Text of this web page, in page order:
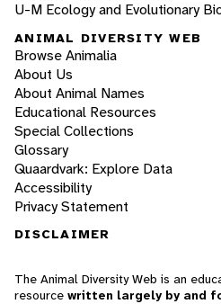
U-M Ecology and Evolutionary
ANIMAL DIVERSITY WEB
Browse Animalia
About Us
About Animal Names
Educational Resources
Special Collections
Glossary
Quaardvark: Explore Data
Accessibility
Privacy Statement
DISCLAIMER
The Animal Diversity Web is an
resource written largely by and